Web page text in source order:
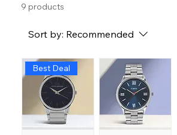
9 products
Sort by: Recommended
Best Deal